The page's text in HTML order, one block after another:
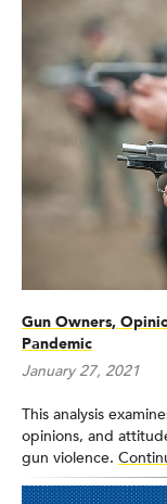
Gun Owners,
Pandemic
January 27, 2021
This analysis
opinions, and
gun violence.